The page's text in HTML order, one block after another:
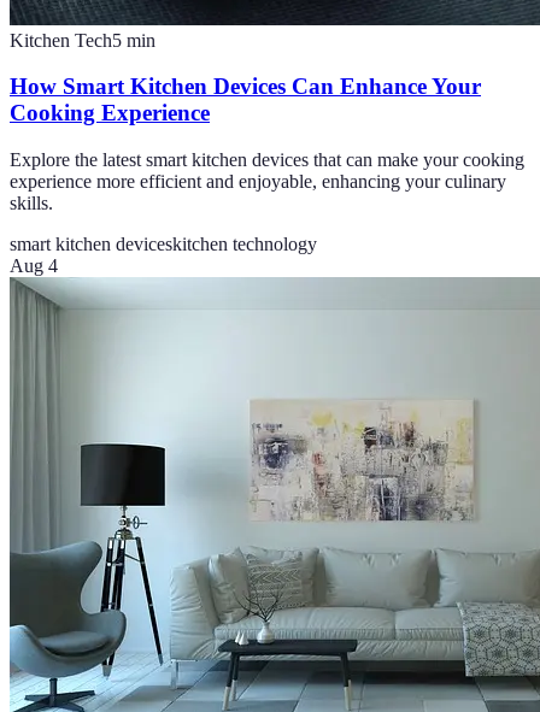
Kitchen Tech5 min
How Smart Kitchen Devices Can Enhance Your
Cooking Experience
Explore the latest smart kitchen devices that can make your cooking
experience more efficient and enjoyable, enhancing your culinary
skills.
smart kitchen deviceskitchen technology
Aug 4